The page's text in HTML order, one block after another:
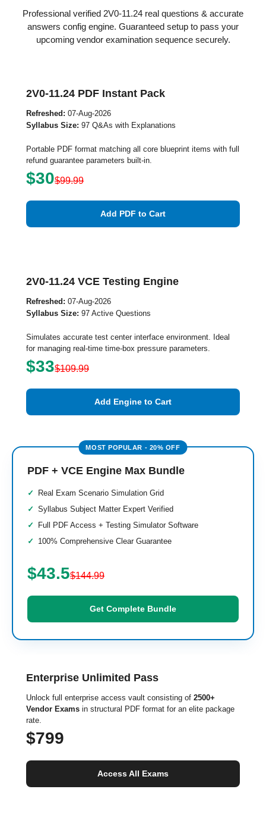
Professional verified 2V0-11.24 real questions & accurate
answers config engine. Guaranteed setup to pass your
upcoming vendor examination sequence securely.
2V0-11.24 PDF Instant Pack
Refreshed: 07-Aug-2026
Syllabus Size: 97 Q&As with Explanations
Portable PDF format matching all core blueprint items with full
refund guarantee parameters built-in.
$30$99.99
Add PDF to Cart
2V0-11.24 VCE Testing Engine
Refreshed: 07-Aug-2026
Syllabus Size: 97 Active Questions
Simulates accurate test center interface environment. Ideal
for managing real-time time-box pressure parameters.
$33$109.99
Add Engine to Cart
PDF + VCE Engine Max Bundle
Real Exam Scenario Simulation Grid
Syllabus Subject Matter Expert Verified
Full PDF Access + Testing Simulator Software
100% Comprehensive Clear Guarantee
$43.5$144.99
Get Complete Bundle
Enterprise Unlimited Pass
Unlock full enterprise access vault consisting of 2500+
Vendor Exams in structural PDF format for an elite package
rate.
$799
Access All Exams